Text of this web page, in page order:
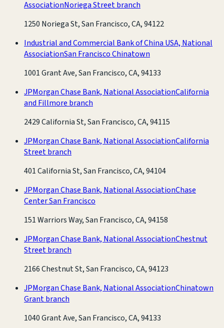
AssociationNoriega Street branch
1250 Noriega St, San Francisco, CA, 94122
Industrial and Commercial Bank of China USA, National
AssociationSan Francisco Chinatown
1001 Grant Ave, San Francisco, CA, 94133
JPMorgan Chase Bank, National AssociationCalifornia
and Fillmore branch
2429 California St, San Francisco, CA, 94115
JPMorgan Chase Bank, National AssociationCalifornia
Street branch
401 California St, San Francisco, CA, 94104
JPMorgan Chase Bank, National AssociationChase
Center San Francisco
151 Warriors Way, San Francisco, CA, 94158
JPMorgan Chase Bank, National AssociationChestnut
Street branch
2166 Chestnut St, San Francisco, CA, 94123
JPMorgan Chase Bank, National AssociationChinatown
Grant branch
1040 Grant Ave, San Francisco, CA, 94133